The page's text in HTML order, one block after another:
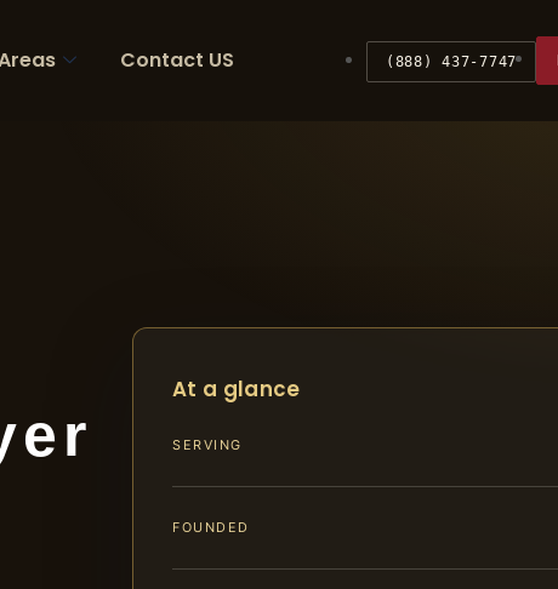
Contact US (888) 437-7747
At a glance
SERVING
FOUNDED